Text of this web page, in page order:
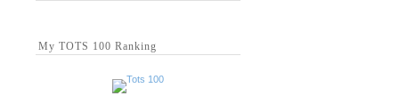
My TOTS 100 Ranking